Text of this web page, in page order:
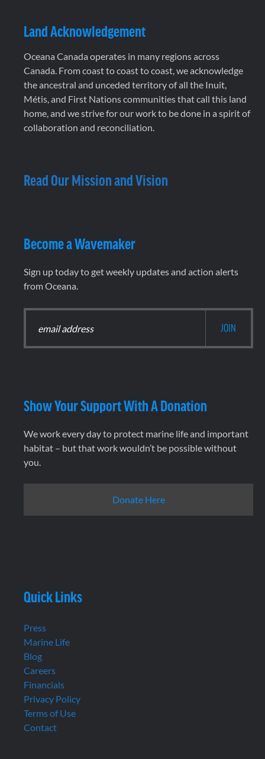
Land Acknowledgement
Oceana Canada operates in many regions across
Canada. From coast to coast to coast, we acknowledge
the ancestral and unceded territory of all the Inuit,
Métis, and First Nations communities that call this land
home, and we strive for our work to be done in a spirit of
collaboration and reconciliation.
Read Our Mission and Vision
Become a Wavemaker
Sign up today to get weekly updates and action alerts
from Oceana.
Show Your Support With A Donation
We work every day to protect marine life and important
habitat – but that work wouldn’t be possible without
you.
Donate Here
Quick Links
Press
Marine Life
Blog
Careers
Financials
Privacy Policy
Terms of Use
Contact